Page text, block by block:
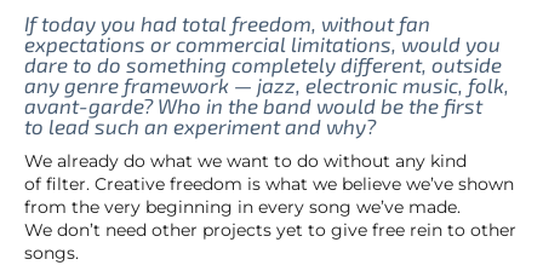
If today you had total freedom, without fan
expectations or commercial limitations, would you
dare to do something completely different, outside
any genre framework — jazz, electronic music, folk,
avant-garde? Who in the band would be the first
to lead such an experiment and why?
We already do what we want to do without any kind
of filter. Creative freedom is what we believe we’ve shown
from the very beginning in every song we’ve made.
We don’t need other projects yet to give free rein to other
songs.